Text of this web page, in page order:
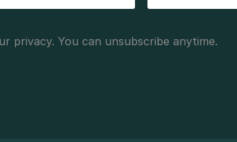
privacy. You can unsubscribe anytime.